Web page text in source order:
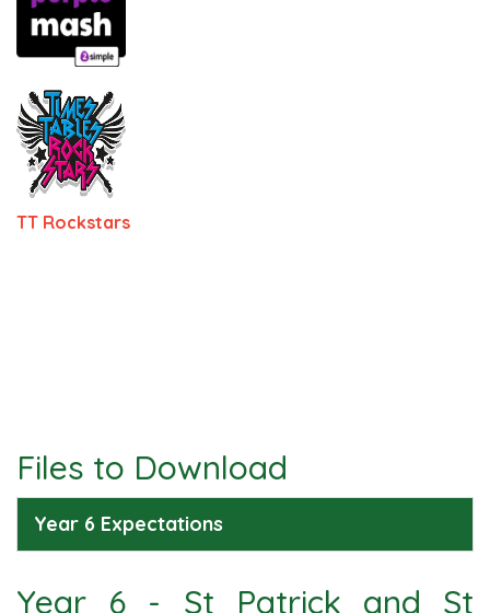
TT Rockstars
Files to Download
Year 6 Expectations
Year 6 - St Patrick and St